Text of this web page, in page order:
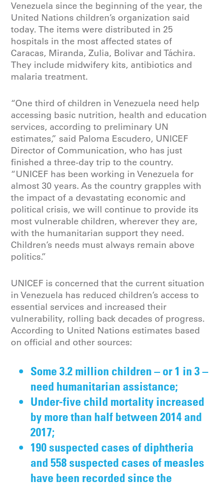
Venezuela since the beginning of the year, the
United Nations children’s organization said
today. The items were distributed in 25
hospitals in the most affected states of
Caracas, Miranda, Zulia, Bolivar and Táchira.
They include midwifery kits, antibiotics and
malaria treatment.
“One third of children in Venezuela need help
accessing basic nutrition, health and education
services, according to preliminary UN
estimates,” said Paloma Escudero, UNICEF
Director of Communication, who has just
finished a three-day trip to the country.
“UNICEF has been working in Venezuela for
almost 30 years. As the country grapples with
the impact of a devastating economic and
political crisis, we will continue to provide its
most vulnerable children, wherever they are,
with the humanitarian support they need.
Children’s needs must always remain above
politics.”
UNICEF is concerned that the current situation
in Venezuela has reduced children’s access to
essential services and increased their
vulnerability, rolling back decades of progress.
According to United Nations estimates based
on official and other sources:
Some 3.2 million children – or 1 in 3 –
need humanitarian assistance;
Under-five child mortality increased
by more than half between 2014 and
2017;
190 suspected cases of diphtheria
and 558 suspected cases of measles
have been recorded since the